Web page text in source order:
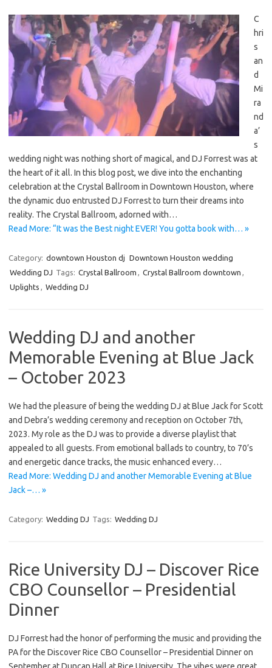
C
hri
s
an
d
Mi
ra
nd
a’
s
wedding night was nothing short of magical, and DJ Forrest was at
the heart of it all. In this blog post, we dive into the enchanting
celebration at the Crystal Ballroom in Downtown Houston, where
the dynamic duo entrusted DJ Forrest to turn their dreams into
reality. The Crystal Ballroom, adorned with…
Read More: “It was the Best night EVER! You gotta book with… »
Category: downtown Houston dj Downtown Houston wedding
Wedding DJ Tags: Crystal Ballroom Crystal Ballroom downtown
Uplights
Wedding DJ
Wedding DJ and another
Memorable Evening at Blue Jack
– October 2023
We had the pleasure of being the wedding DJ at Blue Jack for Scott
and Debra’s wedding ceremony and reception on October 7th,
2023. My role as the DJ was to provide a diverse playlist that
appealed to all guests. From emotional ballads to country, to 70’s
and energetic dance tracks, the music enhanced every…
Read More: Wedding DJ and another Memorable Evening at Blue
Jack –… »
Category: Wedding DJ Tags: Wedding DJ
Rice University DJ – Discover Rice
CBO Counsellor – Presidential
Dinner
DJ Forrest had the honor of performing the music and providing the
PA for the Discover Rice CBO Counsellor – Presidential Dinner on
September at Duncan Hall at Rice University. The vibes were great,